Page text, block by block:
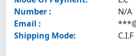
Number :
N/A
Email :
Shipping Mode:
C.I.F